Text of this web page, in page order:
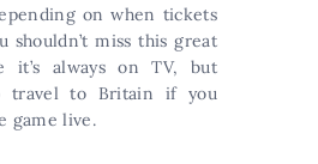
on when tickets
shouldn’t miss this great
it’s always on TV, but
travel to Britain if you
game live.